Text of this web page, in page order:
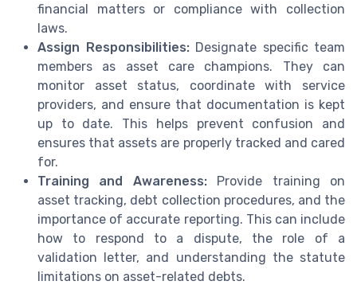
financial matters or compliance with collection
laws.
Assign Responsibilities:Designate specific team
members as asset care champions. They can
monitor asset status, coordinate with service
providers, and ensure that documentation is kept
up to date. This helps prevent confusion and
ensures that assets are properly tracked and cared
for.
Training and Awareness:Provide training on
asset tracking, debt collection procedures, and the
importance of accurate reporting. This can include
how to respond to a dispute, the role of a
validation letter, and understanding the statute
limitations on asset-related debts.